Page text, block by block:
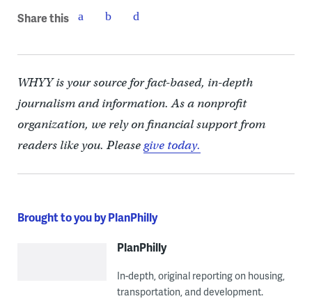
Share this
WHYY is your source for fact-based, in-depth
journalism and information. As a nonprofit
organization, we rely on financial support from
readers like you. Pleasegive today.
Brought to you by PlanPhilly
PlanPhilly
In-depth, original reporting on housing,
transportation, and development.